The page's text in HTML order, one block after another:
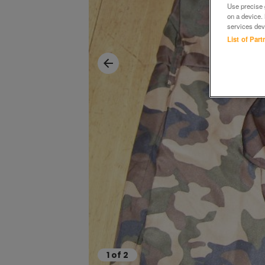
1 of 2
Use
on a device.
services
List of